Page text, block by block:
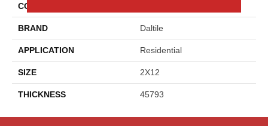
COLLECTION
BRAND Daltile
APPLICATION Residential
SIZE 2X12
THICKNESS 45793